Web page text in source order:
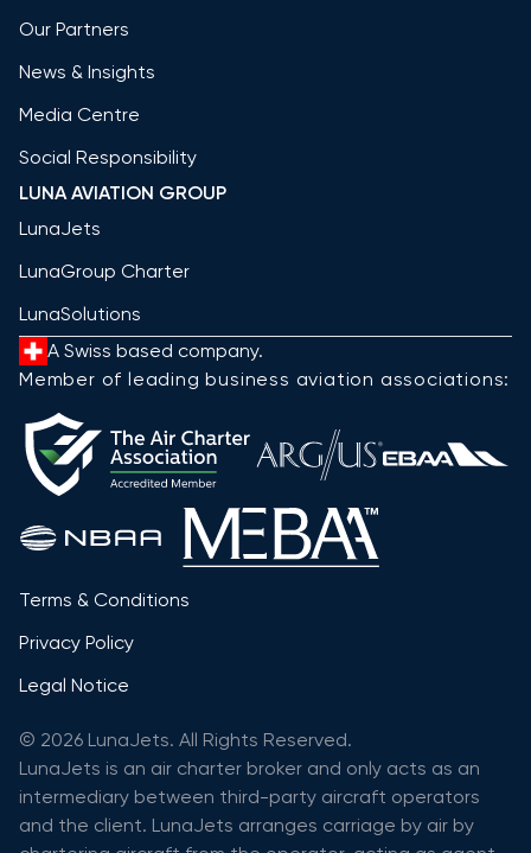
Our Partners
News & Insights
Media Centre
Social Responsibility
LUNA AVIATION GROUP
LunaJets
LunaGroup Charter
LunaSolutions
A Swiss based company.
Member of leading business aviation associations:
Terms & Conditions
Privacy Policy
Legal Notice
© 2026 LunaJets. All Rights Reserved.
LunaJets is an air charter broker and only acts as an
intermediary between third-party aircraft operators
and the client. LunaJets arranges carriage by air by